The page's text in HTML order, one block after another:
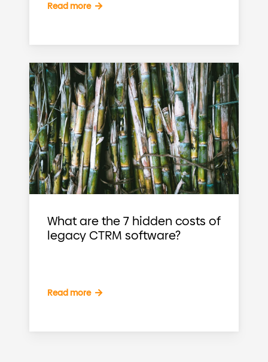
Read more
What are the 7 hidden costs of
legacy CTRM software?
Read more